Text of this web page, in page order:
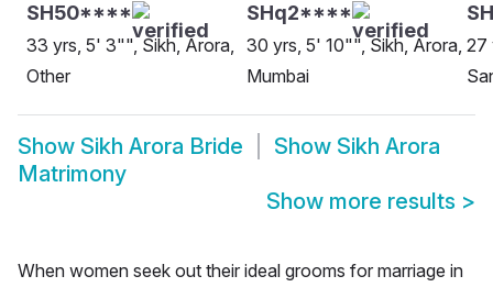
SH50****
33 yrs, 5' 3"", Sikh, Arora,
Other
SHq2****
30 yrs, 5' 10"", Sikh, Arora,
Mumbai
27
Show Sikh Arora Bride Show Sikh Arora
Matrimony
Show more results >
When women seek out their ideal grooms for marriage in